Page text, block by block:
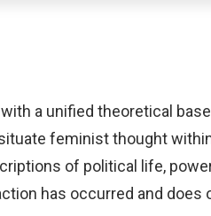
a unified theoretical
feminist thought
of political life,
has occurred and does